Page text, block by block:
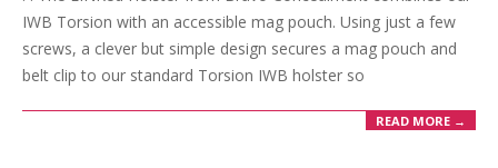
IWB Torsion with an accessible mag pouch. Using just a few
screws, a clever but simple design secures a mag pouch and
belt clip to our standard Torsion IWB holster so
READ MORE →